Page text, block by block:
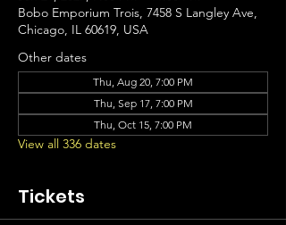
Bobo Emporium Trois, 7458 S Langley Ave,
Chicago, IL 60619, USA
Other dates
Thu, Aug 20, 7:00 PM
Thu, Sep 17, 7:00 PM
Thu, Oct 15, 7:00 PM
View all 336 dates
Tickets